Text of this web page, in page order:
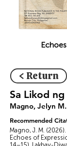
< Return
Sa Likod
Magno, Jelyn M.
Recommended
Magno, J. M.
Echoes of